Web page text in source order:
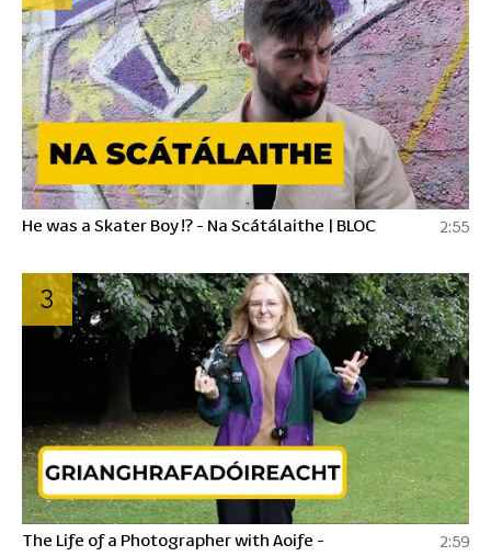
He was a Skater Boy !? - Na Scátálaithe | BLOC 2:55
3
The Life of a Photographer with Aoife -
2:59